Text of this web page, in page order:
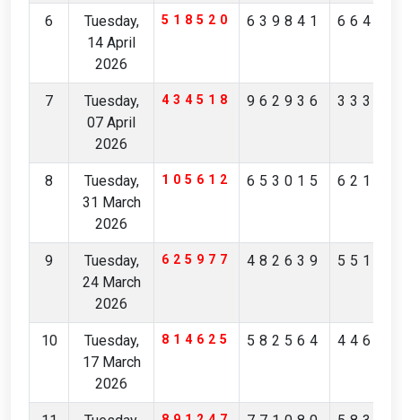
6
Tuesday,
14 April
2026
518520 639841
7
Tuesday,
07 April
2026
434518 962936
8
Tuesday,
31 March
2026
105612 653015
9
Tuesday,
24 March
2026
625977 482639
10
Tuesday,
17 March
2026
814625 582564